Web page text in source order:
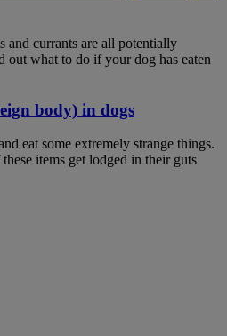
and currants are all potentially
out what to do if your dog has eaten
body) in dogs
eat some extremely strange things.
items get lodged in their guts